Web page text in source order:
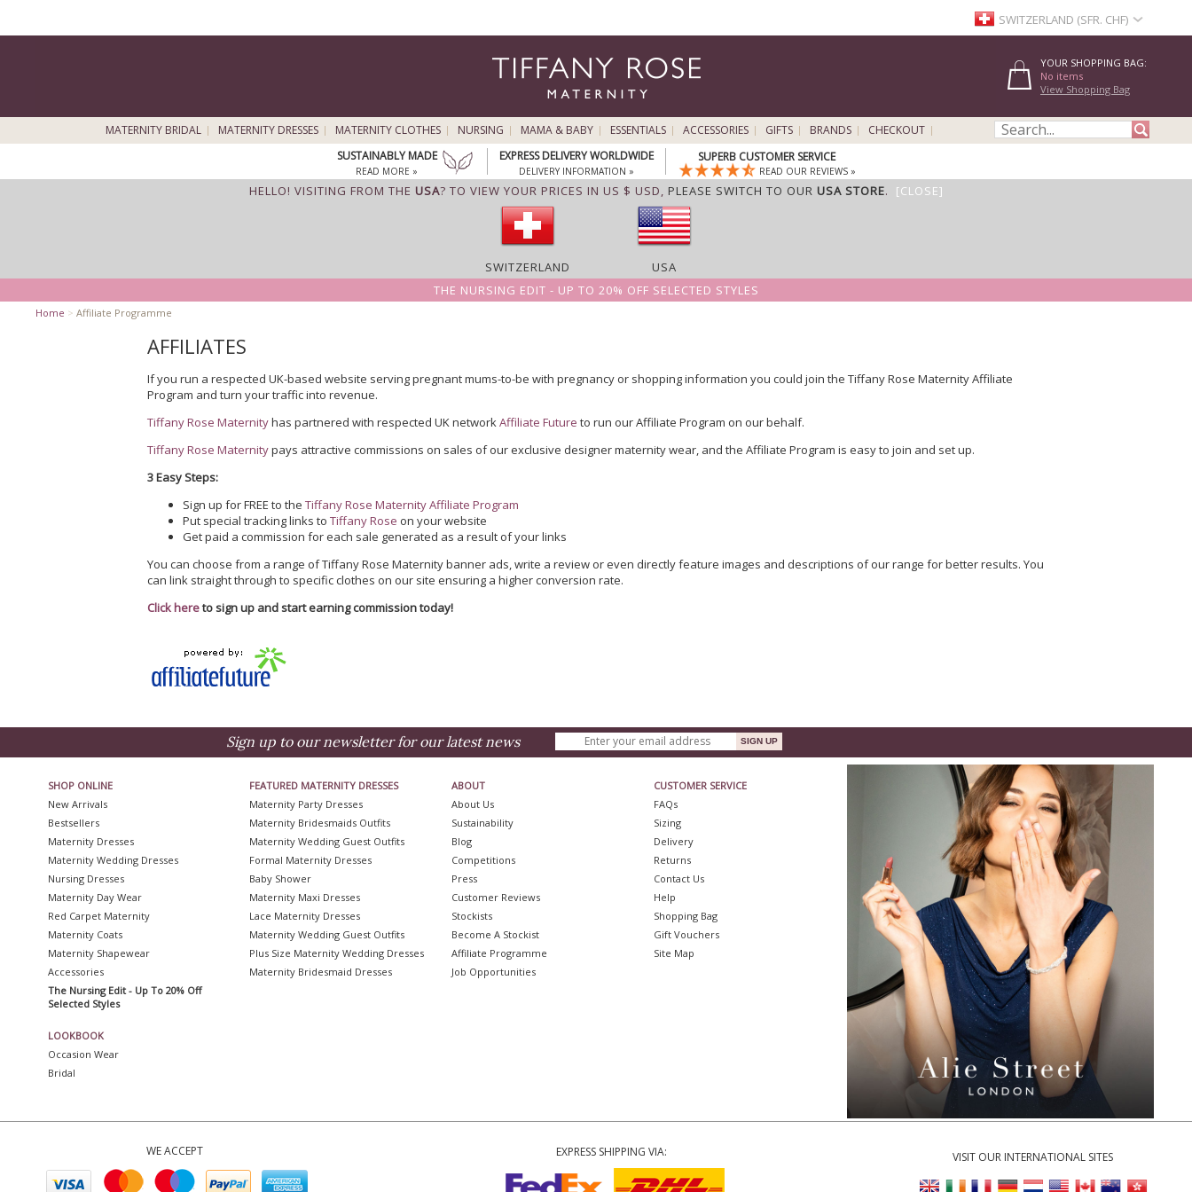
SWITZERLAND (SFR. CHF)
YOUR SHOPPING BAG:
No items
View Shopping Bag
MATERNITY BRIDAL MATERNITY DRESSES MATERNITY CLOTHES NURSING MAMA & BABY ESSENTIALS ACCESSORIES GIFTS BRANDS
CHECKOUT
SUSTAINABLY MADE
READ MORE »
EXPRESS DELIVERY WORLDWIDE
DELIVERY INFORMATION »
SUPERB CUSTOMER SERVICE
READ OUR REVIEWS »
HELLO! VISITING FROM THE USA? TO VIEW YOUR PRICES IN US $ USD, PLEASE SWITCH TO OUR USA STORE. [CLOSE]
SWITZERLAND
USA
THE NURSING EDIT - UP TO 20% OFF SELECTED STYLES
Home > Affiliate Programme
AFFILIATES
If you run a respected UK-based website serving pregnant mums-to-be with pregnancy or shopping information you could join the Tiffany Rose Maternity Affiliate
Program and turn your traffic into revenue.
Tiffany Rose Maternityhas partnered with respected UK networkAffiliate Future to run our Affiliate Program on our behalf.
Tiffany Rose Maternitypays attractive commissions on sales of our exclusive designer maternity wear, and the Affiliate Program is easy to join and set up.
3 Easy Steps:
Sign up for FREE to theTiffany Rose Maternity Affiliate Program
Put special tracking links toTiffany Rose on your website
Get paid a commission for each sale generated as a result of your links
You can choose from a range of Tiffany Rose Maternity banner ads, write a review or even directly feature images and descriptions of our range for better results. You
can link straight through to specific clothes on our site ensuring a higher conversion rate.
Click hereto sign up and start earning commission today!
Sign up to our newsletter for our latest news
SHOP ONLINE
New Arrivals
Bestsellers
Maternity Dresses
Maternity Wedding Dresses
Nursing Dresses
Maternity Day Wear
Red Carpet Maternity
Maternity Coats
Maternity Shapewear
Accessories
The Nursing Edit - Up To 20% Off
Selected Styles
LOOKBOOK
Occasion Wear
Bridal
FEATURED MATERNITY DRESSES
Maternity Party Dresses
Maternity Bridesmaids Outfits
Maternity Wedding Guest Outfits
Formal Maternity Dresses
Baby Shower
Maternity Maxi Dresses
Lace Maternity Dresses
Maternity Wedding Guest Outfits
Plus Size Maternity Wedding Dresses
Maternity Bridesmaid Dresses
ABOUT
About Us
Sustainability
Blog
Competitions
Press
Customer Reviews
Stockists
Become A Stockist
Affiliate Programme
Job Opportunities
CUSTOMER SERVICE
FAQs
Sizing
Delivery
Returns
Contact Us
Help
Shopping Bag
Gift Vouchers
Site Map
WE ACCEPT EXPRESS SHIPPING VIA: VISIT OUR INTERNATIONAL SITES